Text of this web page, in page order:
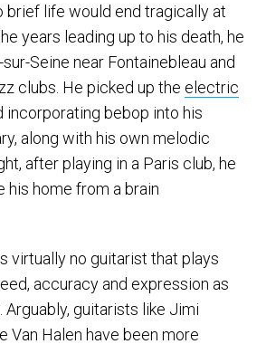
brief life would end tragically at
years leading up to his death, he
Seine near Fontainebleau and
clubs. He picked up the electric
incorporating bebop into his
along with his own melodic
after playing in a Paris club, he
his home from a brain
virtually no guitarist that plays
accuracy and expression as
Arguably, guitarists like Jimi
Van Halen have been more